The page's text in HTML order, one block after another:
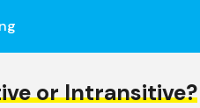
or Intransitive?